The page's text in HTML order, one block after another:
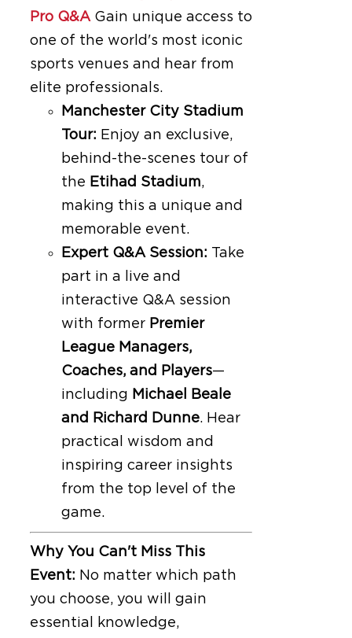
Pro Q&A Gain unique access to
one of the world's most iconic
sports venues and hear from
elite professionals.
Manchester City Stadium
Tour: Enjoy an exclusive,
behind-the-scenes tour of
the Etihad Stadium,
making this a unique and
memorable event.
Expert Q&A Session: Take
part in a live and
interactive Q&A session
with former Premier
League Managers,
Coaches, and Players—
including Michael Beale
and Richard Dunne. Hear
practical wisdom and
inspiring career insights
from the top level of the
game.
Why You Can't Miss This
Event: No matter which path
you choose, you will gain
essential knowledge,